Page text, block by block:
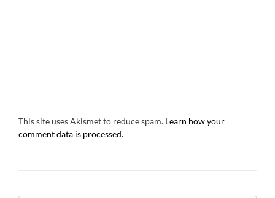
This site uses Akismet to reduce spam. Learn how your
comment data is processed.